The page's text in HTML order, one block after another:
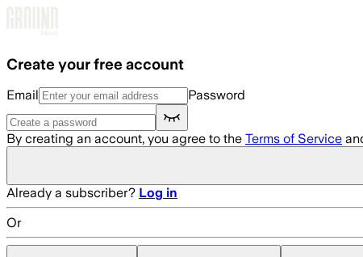
Create your free account
Email Password
By creating an account, you agree to the Terms of Service
Already a subscriber? Log in
Or